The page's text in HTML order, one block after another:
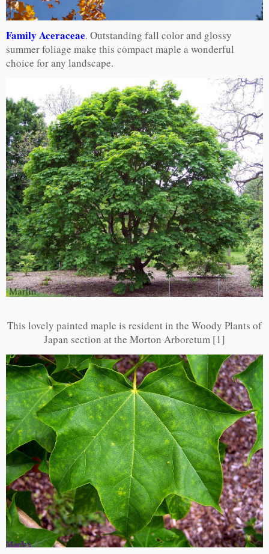
Family Aceraceae. Outstanding fall color and glossy
summer foliage make this compact maple a wonderful
choice for any landscape.
This lovely painted maple is resident in the Woody Plants of
Japan section at the Morton Arboretum [1]